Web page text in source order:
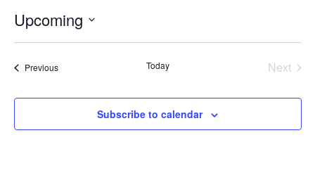
Upcoming
PreviousEvents Today
Next
Subscribe to calendar